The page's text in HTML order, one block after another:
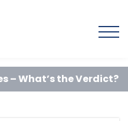
– What’s the Verdict?